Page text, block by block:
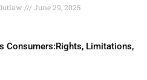
June 29, 2025
Consumers:Rights, Limitations,